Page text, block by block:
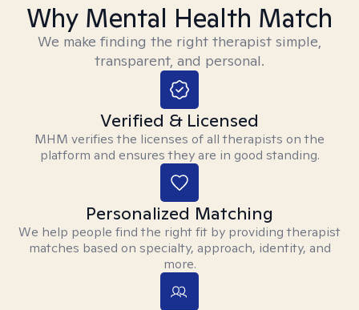
Why Mental Health Match
We make finding the right therapist simple,
transparent, and personal.
Verified & Licensed
MHM verifies the licenses of all therapists on the
platform and ensures they are in good standing.
Personalized Matching
We help people find the right fit by providing therapist
matches based on specialty, approach, identity, and
more.